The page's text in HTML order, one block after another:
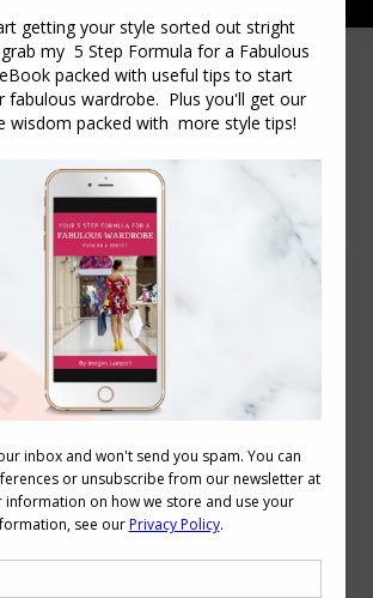
December 2, 2011
Flatter Your Body Proportions
December 2, 2011
from my video on how to
body proportions
I want to share with you more
your proportions. Here
I’ve written about some
Tips to Dressing a Short